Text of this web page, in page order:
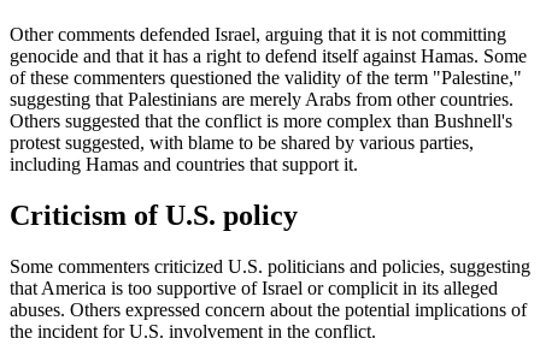
Other comments defended Israel, arguing that it is not committing
genocide and that it has a right to defend itself against Hamas. Some
of these commenters questioned the validity of the term "Palestine,"
suggesting that Palestinians are merely Arabs from other countries.
Others suggested that the conflict is more complex than Bushnell's
protest suggested, with blame to be shared by various parties,
including Hamas and countries that support it.
Criticism of U.S. policy
Some commenters criticized U.S. politicians and policies, suggesting
that America is too supportive of Israel or complicit in its alleged
abuses. Others expressed concern about the potential implications of
the incident for U.S. involvement in the conflict.